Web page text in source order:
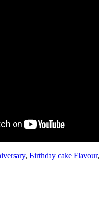
, Birthday cake Flavour,